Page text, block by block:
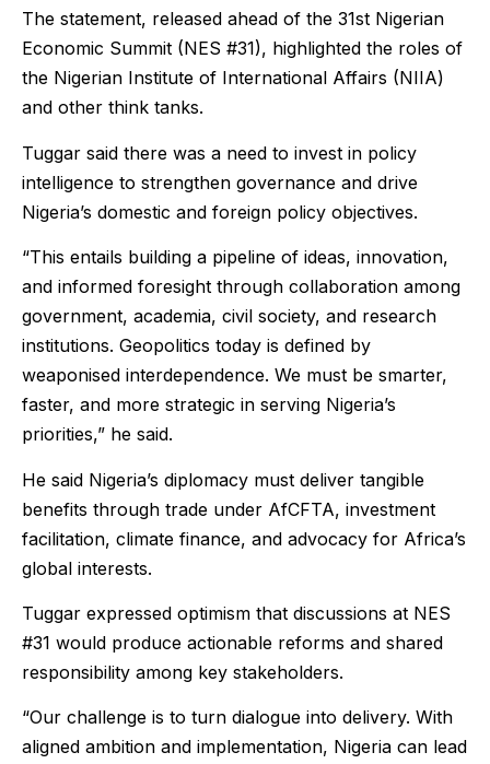
The statement, released ahead of the 31st Nigerian
Economic Summit (NES #31), highlighted the roles of
the Nigerian Institute of International Affairs (NIIA)
and other think tanks.
Tuggar said there was a need to invest in policy
intelligence to strengthen governance and drive
Nigeria’s domestic and foreign policy objectives.
“This entails building a pipeline of ideas, innovation,
and informed foresight through collaboration among
government, academia, civil society, and research
institutions. Geopolitics today is defined by
weaponised interdependence. We must be smarter,
faster, and more strategic in serving Nigeria’s
priorities,” he said.
He said Nigeria’s diplomacy must deliver tangible
benefits through trade under AfCFTA, investment
facilitation, climate finance, and advocacy for Africa’s
global interests.
Tuggar expressed optimism that discussions at NES
#31 would produce actionable reforms and shared
responsibility among key stakeholders.
“Our challenge is to turn dialogue into delivery. With
aligned ambition and implementation, Nigeria can lead